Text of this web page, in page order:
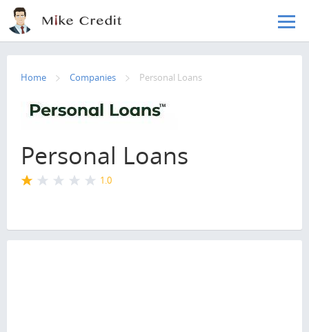
Skip to main content
Home Companies Personal Loans
Personal Loans
1.0